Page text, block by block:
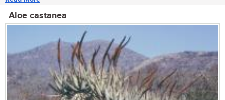
Aloe castanea